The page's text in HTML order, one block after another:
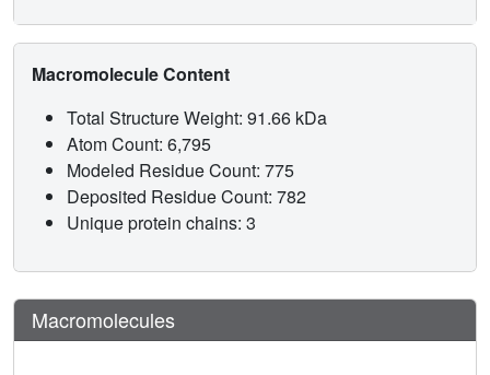
Macromolecule Content
Total Structure Weight: 91.66 kDa
Atom Count: 6,795
Modeled Residue Count: 775
Deposited Residue Count: 782
Unique protein chains: 3
Macromolecules